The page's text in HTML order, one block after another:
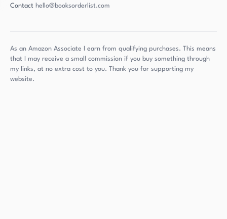
Contact hello@booksorderlist.com
As an Amazon Associate I earn from qualifying purchases. This means
that I may receive a small commission if you buy something through
my links, at no extra cost to you. Thank you for supporting my
website.